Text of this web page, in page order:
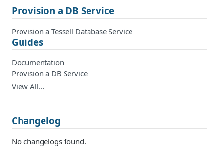
Provision a DB Service
Provision a Tessell Database Service
Guides
Documentation
Provision a DB Service
View All…
Changelog
No changelogs found.